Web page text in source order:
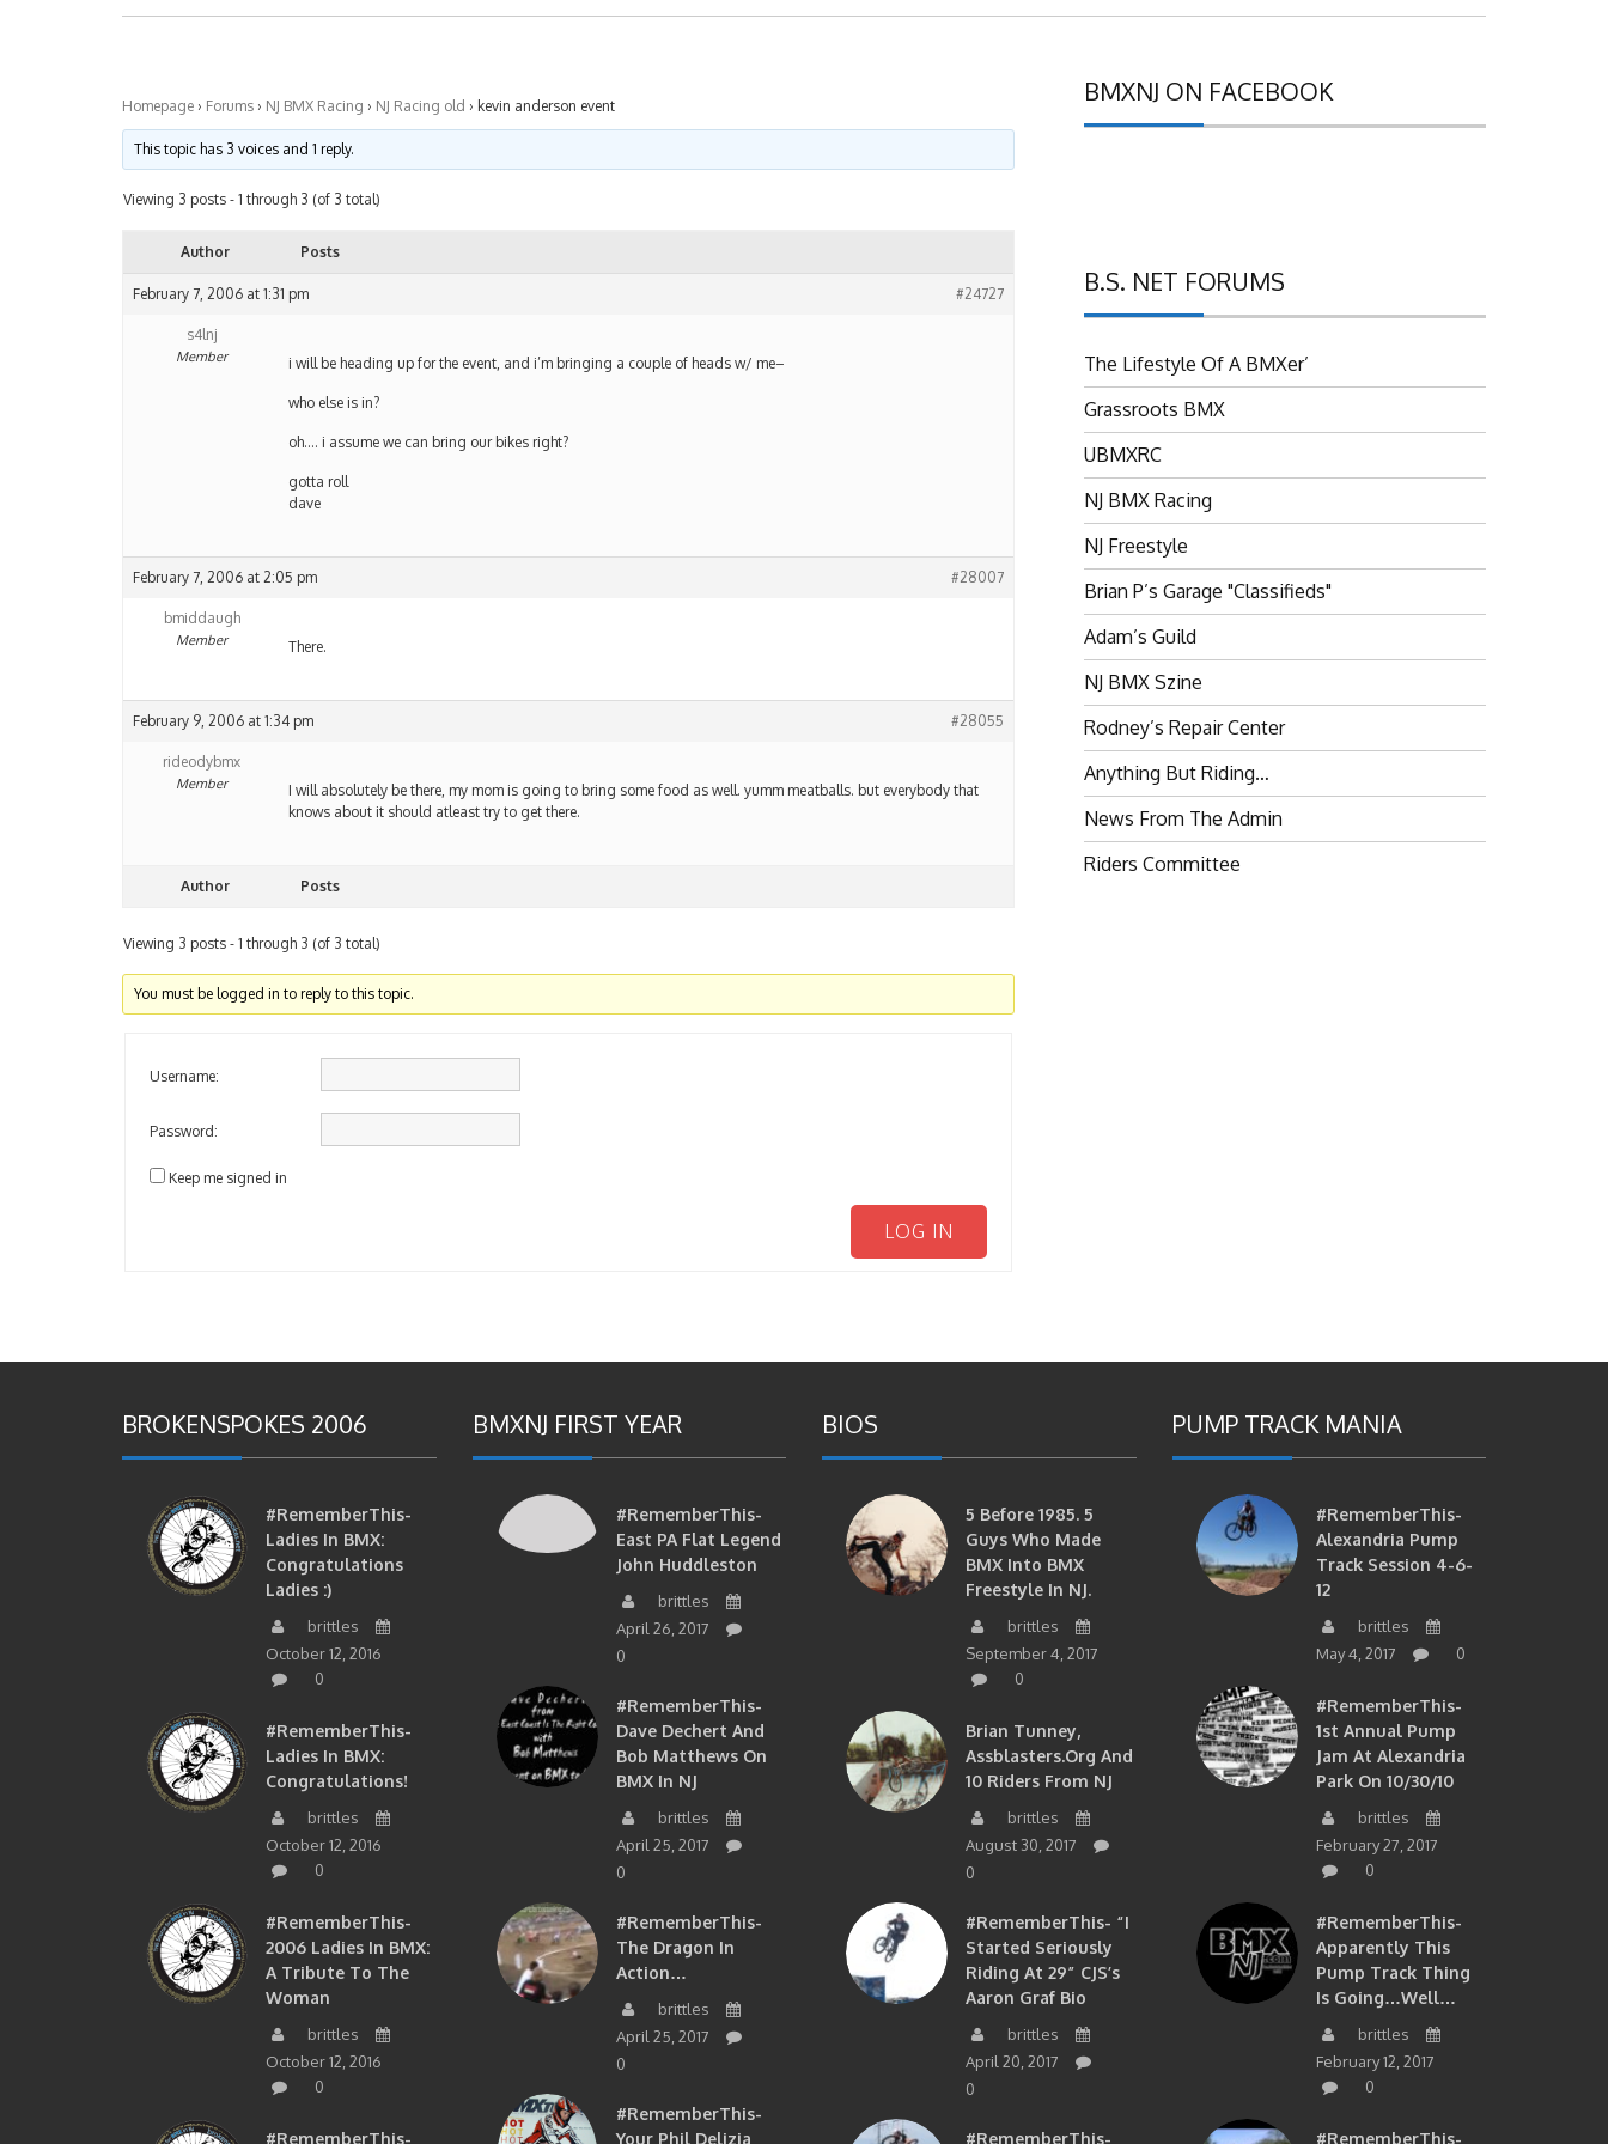
Homepage › Forums › NJ BMX Racing › NJ Racing old › kevin anderson event
This topic has 3 voices and 1 reply.
Viewing 3 posts - 1 through 3 (of 3 total)
Author Posts
February 7, 2006 at 1:31 pm #24727
s4lnj
Member i will be heading up for the event, and i’m bringing a couple of heads w/ me–
who else is in?
oh…. i assume we can bring our bikes right?
gotta roll
dave
February 7, 2006 at 2:05 pm #28007
bmiddaugh
Member There.
February 9, 2006 at 1:34 pm #28055
rideodybmx
Member
I will absolutely be there, my mom is going to bring some food as well. yumm meatballs. but everybody that
knows about it should atleast try to get there.
Author Posts
Viewing 3 posts - 1 through 3 (of 3 total)
You must be logged in to reply to this topic.
Username:
Password:
Keep me signed in
LOG IN
BMXNJ ON FACEBOOK
B.S. NET FORUMS
The Lifestyle Of A BMXer’
Grassroots BMX
UBMXRC
NJ BMX Racing
NJ Freestyle
Brian P’s Garage "Classifieds"
Adam’s Guild
NJ BMX Szine
Rodney’s Repair Center
Anything But Riding…
News From The Admin
Riders Committee
BROKENSPOKES 2006
#RememberThis-
Ladies In BMX:
Congratulations
Ladies :)
brittles
October 12, 2016
0
#RememberThis-
Ladies In BMX:
Congratulations!
brittles
October 12, 2016
0
#RememberThis-
2006 Ladies In BMX:
A Tribute To The
Woman
brittles
October 12, 2016
0
#RememberThis-
BMXNJ FIRST YEAR
#RememberThis-
East PA Flat Legend
John Huddleston
brittles
April 26, 2017
0
#RememberThis-
Dave Dechert And
Bob Matthews On
BMX In NJ
brittles
April 25, 2017
0
#RememberThis-
The Dragon In
Action…
brittles
April 25, 2017
0
#RememberThis-
Your Phil Delizia
BIOS
5 Before 1985. 5
Guys Who Made
BMX Into BMX
Freestyle In NJ.
brittles
September 4, 2017
0
Brian Tunney,
Assblasters.org And
10 Riders From NJ
brittles
August 30, 2017
0
#RememberThis- “I
Started Seriously
Riding At 29” CJS’s
Aaron Graf Bio
brittles
April 20, 2017
0
#RememberThis-
PUMP TRACK MANIA
#RememberThis-
Alexandria Pump
Track Session 4-6-
12
brittles
May 4, 2017
0
#RememberThis-
1st Annual Pump
Jam At Alexandria
Park On 10/30/10
brittles
February 27, 2017
0
#RememberThis-
Apparently This
Pump Track Thing
Is Going…well…
brittles
February 12, 2017
0
#RememberThis-